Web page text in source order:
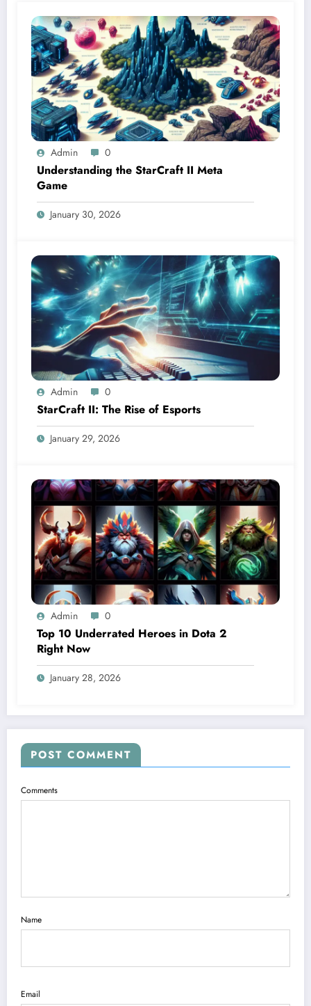
Admin 0
Understanding the StarCraft II Meta
Game
January 30, 2026
Admin 0
StarCraft II: The Rise of Esports
January 29, 2026
Admin 0
Top 10 Underrated Heroes in Dota 2
Right Now
January 28, 2026
POST COMMENT
Comments
Name
Email